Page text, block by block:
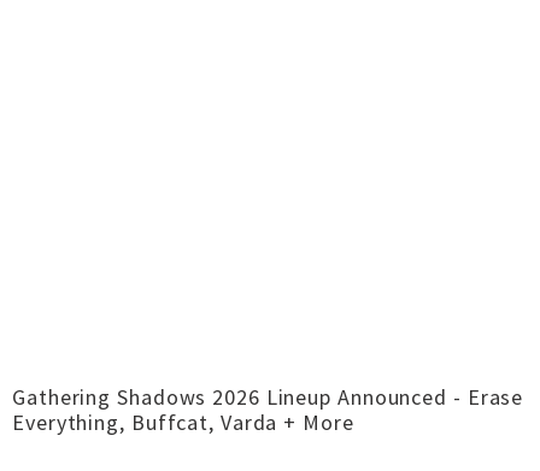
Gathering Shadows 2026 Lineup Announced - Erase
Everything, Buffcat, Varda + More